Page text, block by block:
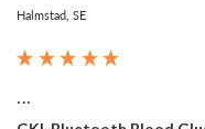
Halmstad, SE